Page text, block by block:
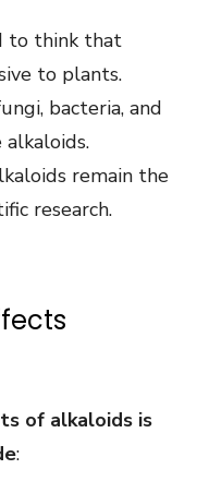
to think that
to plants.
bacteria, and
alkaloids.
remain the
research.
of alkaloids is
: